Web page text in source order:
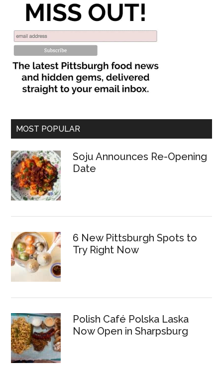
MOST POPULAR
Soju Announces Re-Opening
Date
6 New Pittsburgh Spots to
Try Right Now
Polish Café Polska Laska
Now Open in Sharpsburg